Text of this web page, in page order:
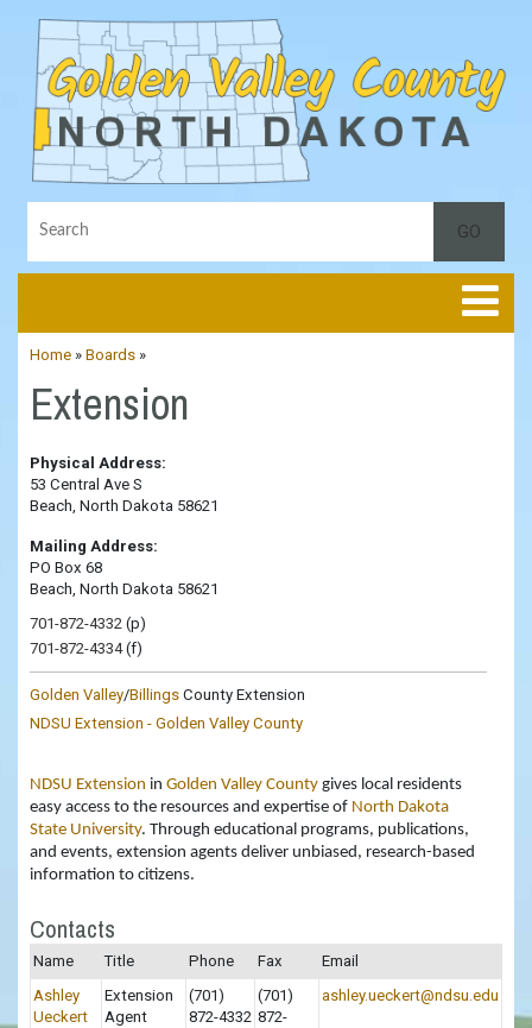
Home » Boards »
Extension
Physical Address:
53 Central Ave S
Beach, North Dakota 58621
Mailing Address:
PO Box 68
Beach, North Dakota 58621
701-872-4332 (p)
701-872-4334(f)
Golden Valley/Billings County Extension
NDSU Extension - Golden Valley County
NDSU Extension in Golden Valley County gives local residents
easy access to the resources and expertise of North Dakota
State University. Through educational programs, publications,
and events, extension agents deliver unbiased, research-based
information to citizens.
Contacts
Name Title Phone Fax
Email
Ashley
Ueckert
Extension
Agent
(701)
872-4332
(701)
872-
ashley.ueckert@ndsu.edu